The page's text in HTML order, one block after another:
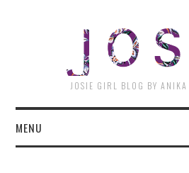
JOSIE GIRL BLOG BY
MENU